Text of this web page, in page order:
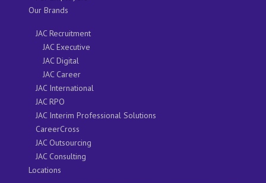
Our Brands
JAC Recruitment
JAC Executive
JAC Digital
JAC Career
JAC International
JAC RPO
JAC Interim Professional Solutions
CareerCross
JAC Outsourcing
JAC Consulting
Locations